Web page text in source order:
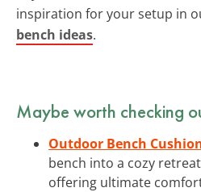
inspiration for your setup in
bench ideas.
Maybe worth checking
Outdoor Bench
bench into a cozy
offering ultimate